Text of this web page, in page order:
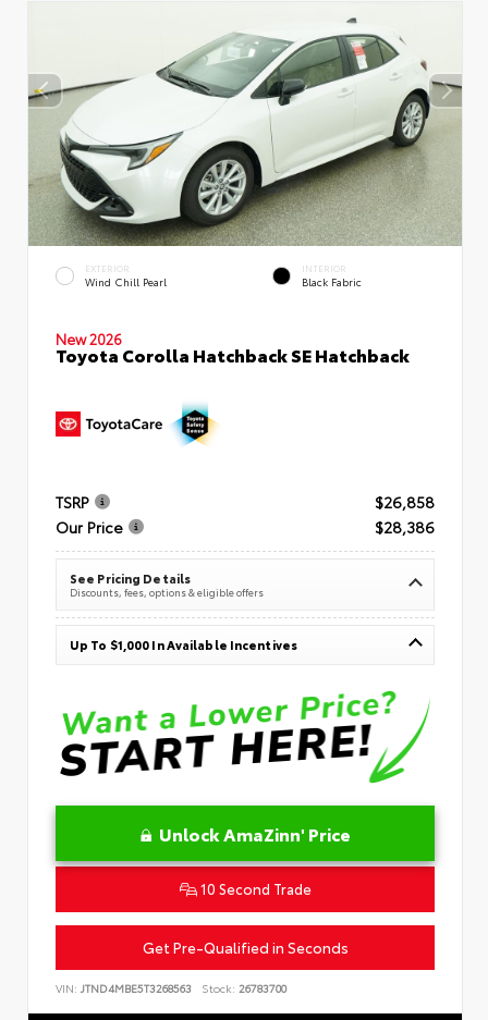
EXTERIOR
Wind Chill Pearl
INTERIOR
Black Fabric
New 2026
Toyota Corolla Hatchback SE Hatchback
TSRP
$26,858
Our Price
$28,386
See Pricing Details
Discounts, fees, options & eligible offers
Up To $1,000 In Available Incentives
Unlock AmaZinn' Price
10 Second Trade
Get Pre-Qualified in Seconds
VIN: JTND4MBE5T3268563 Stock: 26783700